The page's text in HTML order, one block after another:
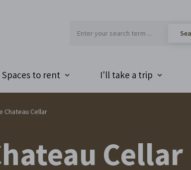
Spaces to rent I'll take a trip
Chateau Cellar
Cellar